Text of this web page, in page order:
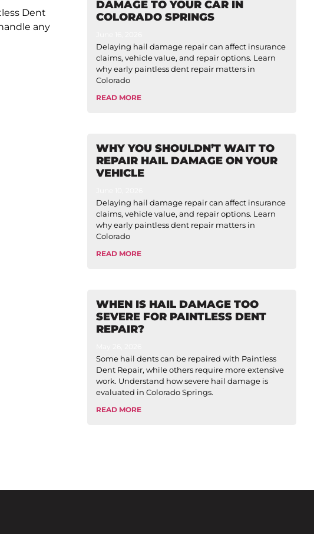
Dent
any
DAMAGE TO YOUR CAR IN
COLORADO SPRINGS
Delaying hail damage repair can affect insurance
claims, vehicle value, and repair options. Learn
why early paintless dent repair matters in
Colorado
READ MORE
WHY YOU SHOULDN’T WAIT TO
REPAIR HAIL DAMAGE ON YOUR
VEHICLE
Delaying hail damage repair can affect insurance
claims, vehicle value, and repair options. Learn
why early paintless dent repair matters in
Colorado
READ MORE
WHEN IS HAIL DAMAGE TOO
SEVERE FOR PAINTLESS DENT
REPAIR?
Some hail dents can be repaired with Paintless
Dent Repair, while others require more extensive
work. Understand how severe hail damage is
evaluated in Colorado Springs.
READ MORE